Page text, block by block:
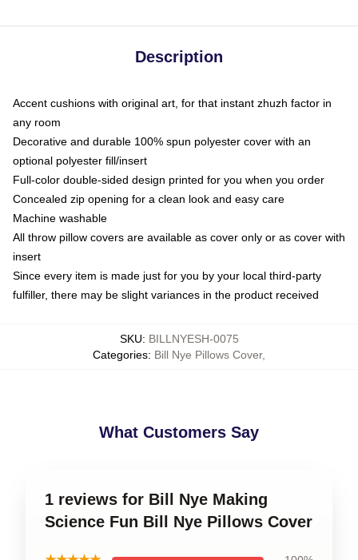
Description
Accent cushions with original art, for that instant zhuzh factor in
any room
Decorative and durable 100% spun polyester cover with an
optional polyester fill/insert
Full-color double-sided design printed for you when you order
Concealed zip opening for a clean look and easy care
Machine washable
All throw pillow covers are available as cover only or as cover with
insert
Since every item is made just for you by your local third-party
fulfiller, there may be slight variances in the product received
SKU: BILLNYESH-0075
Categories: Bill Nye Pillows Cover,
What Customers Say
1 reviews for Bill Nye Making
Science Fun Bill Nye Pillows Cover